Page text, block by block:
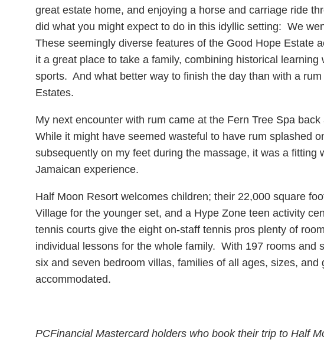
great estate home, and enjoying a horse and carriage ride
did what you might expect to do in this idyllic setting: We
These seemingly diverse features of the Good Hope Estate
it a great place to take a family, combining historical learning
sports. And what better way to finish the day than with a
Estates.
My next encounter with rum came at the Fern Tree Spa
While it might have seemed wasteful to have rum splashed
subsequently on my feet during the massage, it was a fitting
Jamaican experience.
Half Moon Resort welcomes children; their 22,000 square
Village for the younger set, and a Hype Zone teen activity
tennis courts give the eight on-staff tennis pros plenty of
individual lessons for the whole family. With 197 rooms and
six and seven bedroom villas, families of all ages, sizes, and
accommodated.
PCFinancial Mastercard holders who book their trip to Half